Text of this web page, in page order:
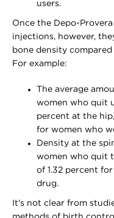
users.
Once the Depo-
injections, however,
bone density
For example:
The average
women who quit
percent at the
for women who
Density at the
women who quit
of 1.32 percent
drug.
It's not clear from